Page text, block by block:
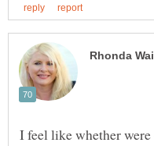
I feel like whether